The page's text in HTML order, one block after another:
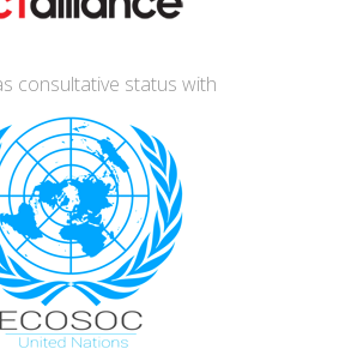
consultative status with